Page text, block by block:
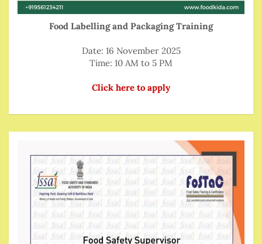
Food Labelling and Packaging Training
Date: 16 November 2025
Time: 10 AM to 5 PM
Click here to apply